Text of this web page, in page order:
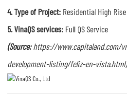
4. Type of Project: Residential High
5. VinaQS services: Full QS Service
(Source:https://www.capitaland.com/
development-listing/feliz-en-vista.html)